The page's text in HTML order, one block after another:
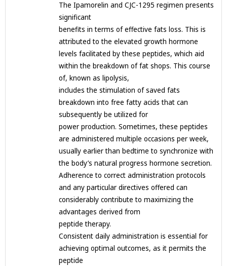
The Ipamorelin and CJC-1295 regimen presents
significant
benefits in terms of effective fats loss. This is
attributed to the elevated growth hormone
levels facilitated by these peptides, which aid
within the breakdown of fat shops. This course
of, known as lipolysis,
includes the stimulation of saved fats
breakdown into free fatty acids that can
subsequently be utilized for
power production. Sometimes, these peptides
are administered multiple occasions per week,
usually earlier than bedtime to synchronize with
the body’s natural progress hormone secretion.
Adherence to correct administration protocols
and any particular directives offered can
considerably contribute to maximizing the
advantages derived from
peptide therapy.
Consistent daily administration is essential for
achieving optimal outcomes, as it permits the
peptide